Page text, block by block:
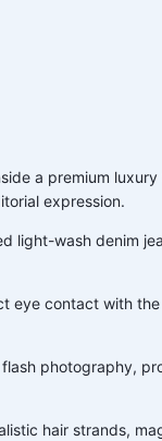
a premium
expression.
wash denim
eye contact with
photography,
hair strands,